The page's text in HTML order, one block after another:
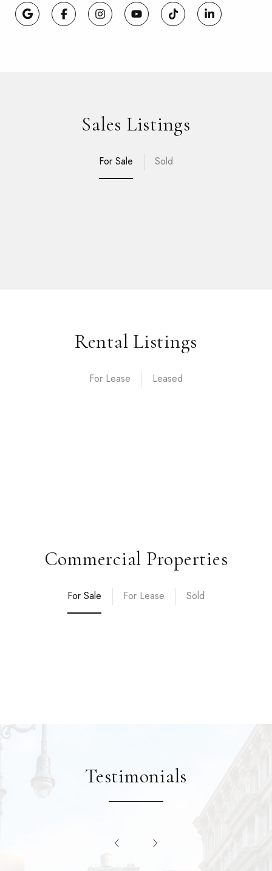
Sales Listings
For Sale Sold
Rental Listings
For Lease
Commercial Properties
For Sale For Lease Sold
Testimonials